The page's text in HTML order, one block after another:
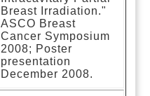
Breast Irradiation."
ASCO Breast
Cancer Symposium
2008; Poster
presentation
December 2008.